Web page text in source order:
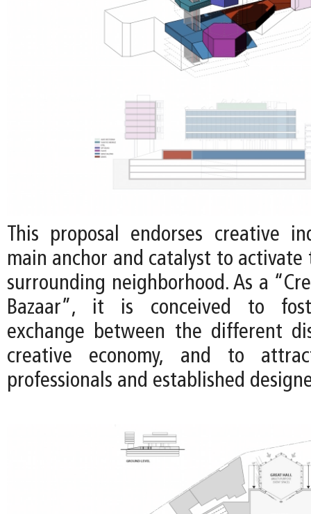
This proposal endorses creative
main anchor and catalyst to
surrounding neighborhood. As a
Bazaar”, it is conceived to
exchange between the different
creative economy, and to
professionals and established